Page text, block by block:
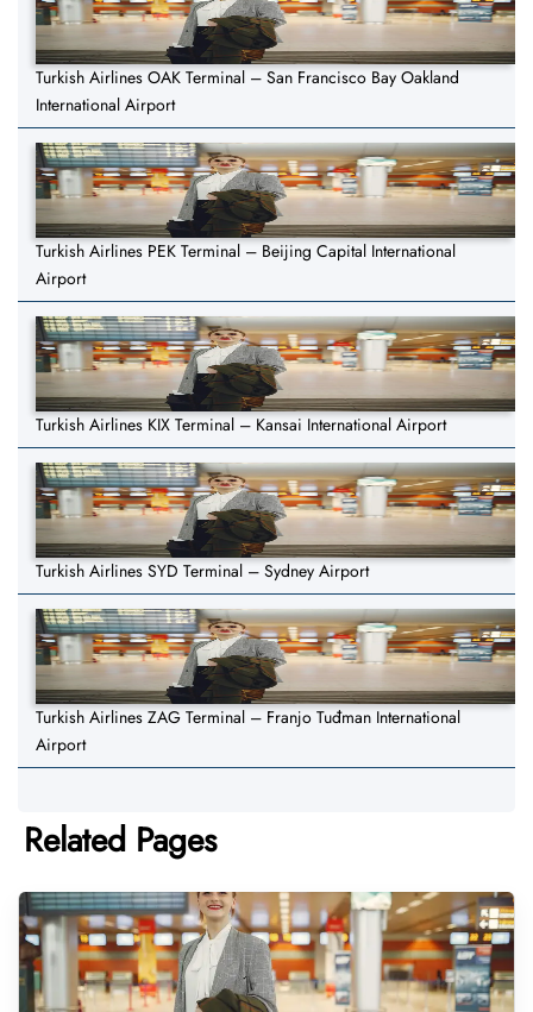
Turkish Airlines OAK Terminal – San Francisco Bay Oakland
International Airport
Turkish Airlines PEK Terminal – Beijing Capital International
Airport
Turkish Airlines KIX Terminal – Kansai International Airport
Turkish Airlines SYD Terminal – Sydney Airport
Turkish Airlines ZAG Terminal – Franjo Tuđman International
Airport
Related Pages